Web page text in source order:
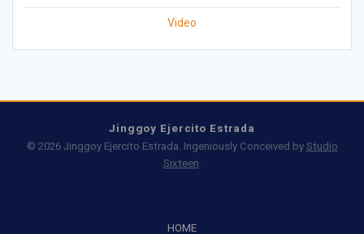
Video
Jinggoy Ejercito Estrada
© 2026 Jinggoy Ejercito Estrada. Ingeniously Conceived by Studio
Sixteen.
HOME